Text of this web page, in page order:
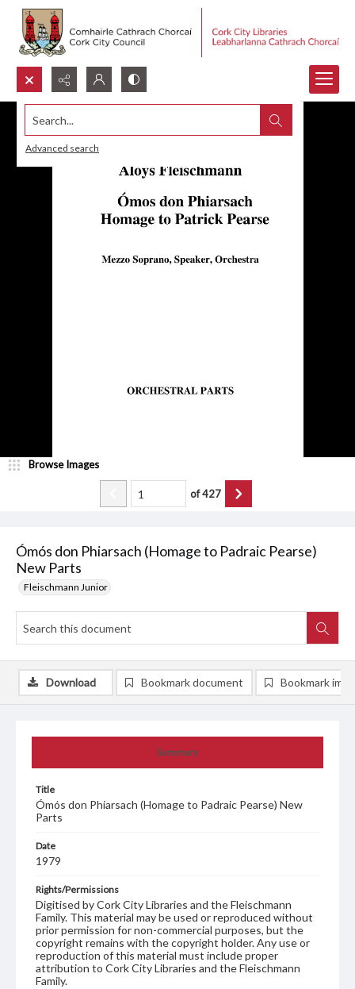
Search...
Advanced search
Ómós don Phiarsach (Homage to Padraic Pearse)
New Parts
Fleischmann Junior
Browse Images
of427
Summary
Title
Ómós don Phiarsach (Homage to Padraic Pearse) New
Parts
Date
1979
Rights/Permissions
Digitised by Cork City Libraries and the Fleischmann
Family. This material may be used or reproduced without
prior permission for non-commercial purposes, but the
copyright remains with the copyright holder. Any use or
reproduction of this material must include proper
attribution to Cork City Libraries and the Fleischmann
Family.
Download Bookmark document Bookmark